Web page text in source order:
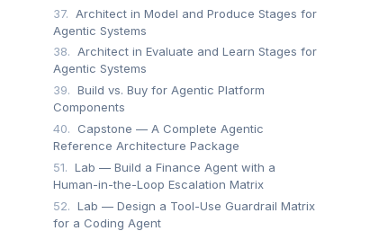
37. Architect in Model and Produce Stages for
Agentic Systems
38. Architect in Evaluate and Learn Stages for
Agentic Systems
39. Build vs. Buy for Agentic Platform
Components
40.
Capstone — A Complete Agentic
Reference Architecture Package
51. Lab — Build a Finance Agent with a
Human-in-the-Loop Escalation Matrix
52. Lab — Design a Tool-Use Guardrail Matrix
for a Coding Agent